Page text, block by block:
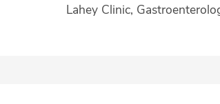
Lahey Clinic,